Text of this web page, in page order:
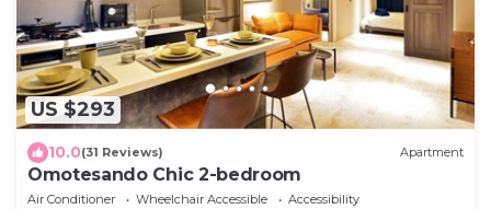
US $293
10.0(31 Reviews) Apartment
Omotesando Chic 2-bedroom
Air Conditioner Wheelchair Accessible
Accessibility